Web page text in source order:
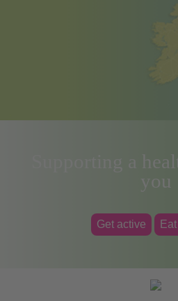
Supporting a
you
Get active